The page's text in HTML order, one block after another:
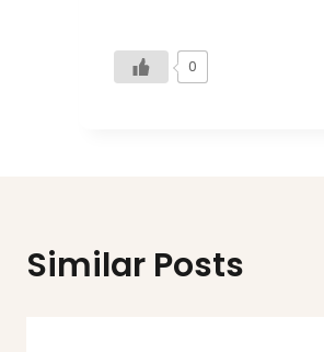
0
Similar Posts